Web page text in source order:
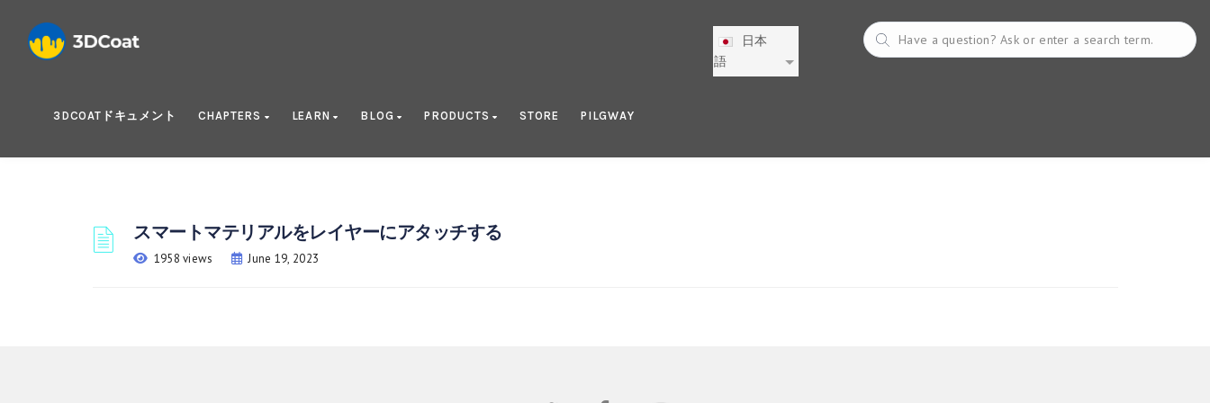
日本
語
3DCOATドキュメント CHAPTERS LEARN BLOG PRODUCTS STORE PILGWAY
スマートマテリアルをレイヤーにアタッチする
1958 views June 19, 2023